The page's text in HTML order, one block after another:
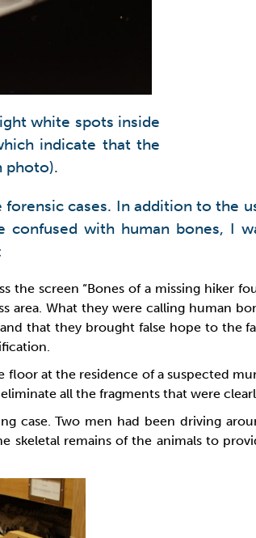
white spots inside
indicate that the
photo).
cases. In addition to the
with human bones, I
screen “Bones of a missing hiker
What they were calling human
that they brought false hope to the
at the residence of a suspected
all the fragments that were
case. Two men had been driving
skeletal remains of the animals to